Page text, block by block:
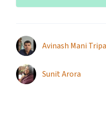
Avinash Mani
Sunit Arora